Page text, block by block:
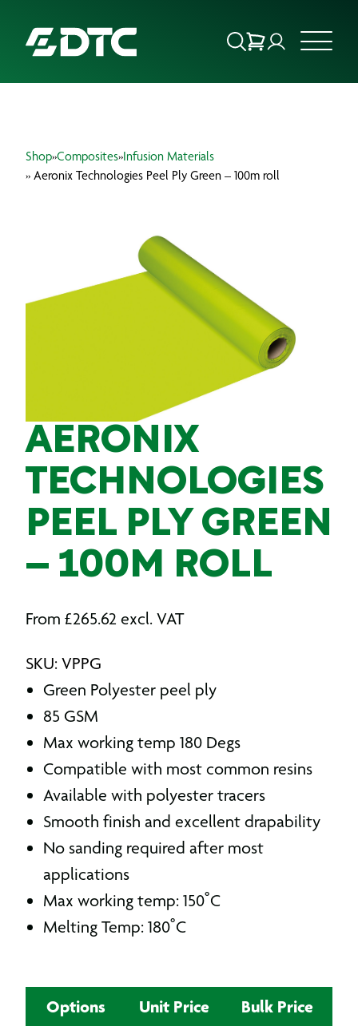
FOCUS SECTORS
INSIGHTS & RESOURCES
BRANDS
Shop»Composites»Infusion Materials
» Aeronix Technologies Peel Ply Green – 100m roll
AERONIX
TECHNOLOGIES
PEEL PLY GREEN
– 100M ROLL
From £265.62 excl. VAT
SKU: VPPG
Green Polyester peel ply
85 GSM
Max working temp 180 Degs
Compatible with most common resins
Available with polyester tracers
Smooth finish and excellent drapability
No sanding required after most
applications
Max working temp: 150˚C
Melting Temp: 180˚C
Options Unit Price Bulk Price